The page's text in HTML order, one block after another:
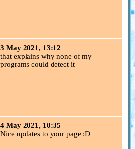
3 May 2021, 13:12
that explains why none of my
programs could detect it
4 May 2021, 10:35
Nice updates to your page :D